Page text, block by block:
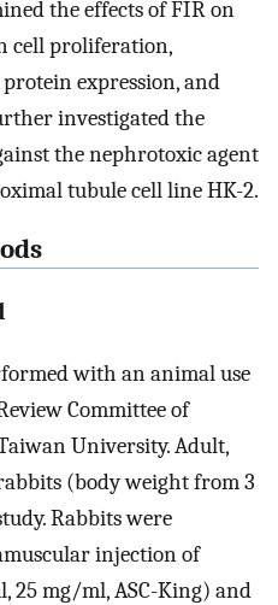
the effects of FIR on
cell proliferation,
expression, and
investigated the
the nephrotoxic agent
tubule cell line HK-2.
with an animal use
Committee of
University. Adult,
(body weight from 3
Rabbits were
injection of
25 mg/ml, ASC-King) and